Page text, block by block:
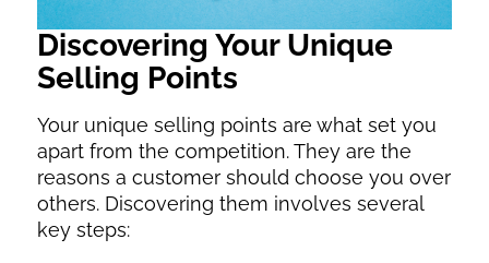
Discovering Your Unique
Selling Points
Your unique selling points are what set you
apart from the competition. They are the
reasons a customer should choose you over
others. Discovering them involves several
key steps: